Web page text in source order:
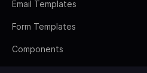
Email Templates
Form Templates
Components